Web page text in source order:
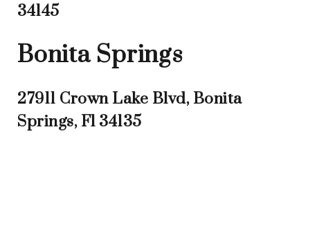
34145
Bonita Springs
27911 Crown Lake Blvd, Bonita
Springs, Fl 34135